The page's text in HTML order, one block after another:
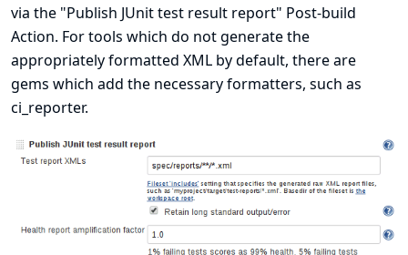
via the "Publish JUnit test result report" Post-build
Action. For tools which do not generate the
appropriately formatted XML by default, there are
gems which add the necessary formatters, such as
ci_reporter.